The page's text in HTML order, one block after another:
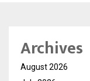
Archives
August 2026